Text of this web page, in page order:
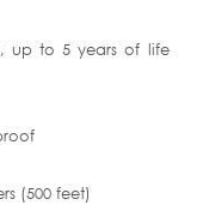
up to 5 years of life
(500 feet)